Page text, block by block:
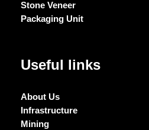
Stone Veneer
Packaging Unit
Useful links
About Us
Infrastructure
Mining